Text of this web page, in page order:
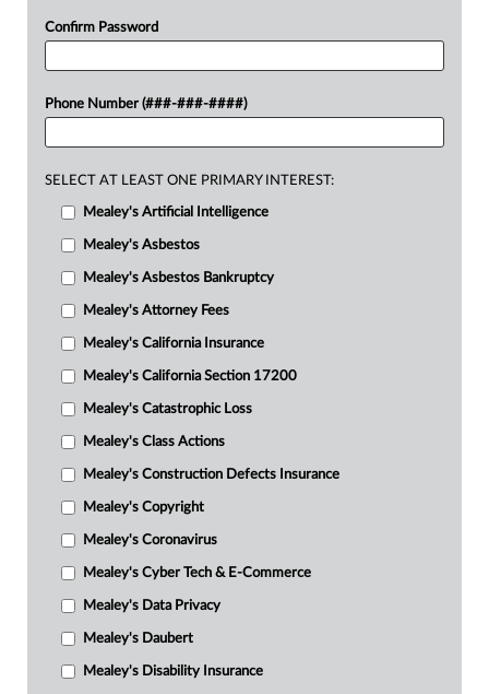
Confirm Password
Phone Number (###-###-####)
SELECT AT LEAST ONE PRIMARY INTEREST:
Mealey's Artificial Intelligence
Mealey's Asbestos
Mealey's Asbestos Bankruptcy
Mealey's Attorney Fees
Mealey's California Insurance
Mealey's California Section 17200
Mealey's Catastrophic Loss
Mealey's Class Actions
Mealey's Construction Defects Insurance
Mealey's Copyright
Mealey's Coronavirus
Mealey's Cyber Tech & E-Commerce
Mealey's Data Privacy
Mealey's Daubert
Mealey's Disability Insurance